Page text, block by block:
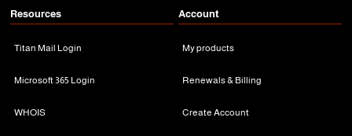
Resources
Titan Mail Login
Microsoft 365 Login
WHOIS
Account
My products
Renewals & Billing
Create Account